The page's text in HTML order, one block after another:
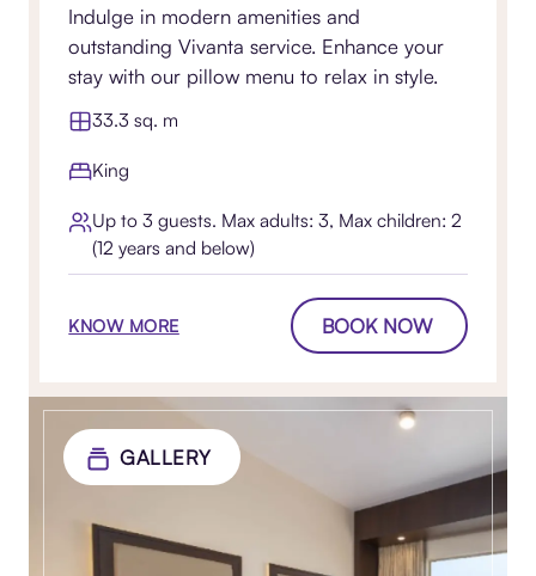
Indulge in modern amenities and
outstanding Vivanta service. Enhance your
stay with our pillow menu to relax in style.
33.3 sq. m
King
Up to 3 guests. Max adults: 3, Max children: 2
(12 years and below)
KNOW MORE BOOK NOW
GALLERY